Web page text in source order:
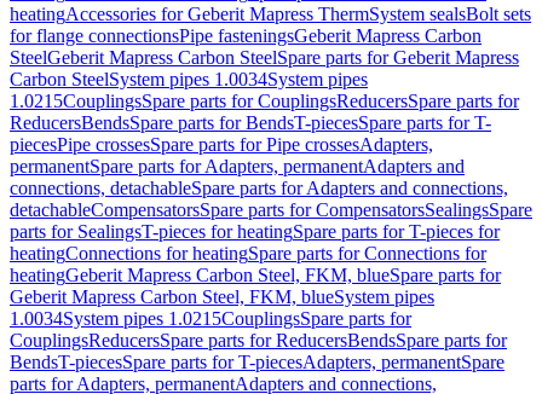
heatingAccessories for Geberit Mapress ThermSystem sealsBolt sets
for flange connectionsPipe fasteningsGeberit Mapress Carbon
SteelGeberit Mapress Carbon SteelSpare parts for Geberit Mapress
Carbon SteelSystem pipes 1.0034System pipes
1.0215CouplingsSpare parts for CouplingsReducersSpare parts for
ReducersBendsSpare parts for BendsT-piecesSpare parts for T-
piecesPipe crossesSpare parts for Pipe crossesAdapters,
permanentSpare parts for Adapters, permanentAdapters and
connections, detachableSpare parts for Adapters and connections,
detachableCompensatorsSpare parts for CompensatorsSealingsSpare
parts for SealingsT-pieces for heatingSpare parts for T-pieces for
heatingConnections for heatingSpare parts for Connections for
heatingGeberit Mapress Carbon Steel, FKM, blueSpare parts for
Geberit Mapress Carbon Steel, FKM, blueSystem pipes
1.0034System pipes 1.0215CouplingsSpare parts for
CouplingsReducersSpare parts for ReducersBendsSpare parts for
BendsT-piecesSpare parts for T-piecesAdapters, permanentSpare
parts for Adapters, permanentAdapters and connections,